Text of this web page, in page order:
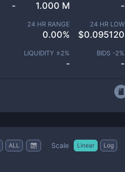
- 1.000 M -
24 HR RANGE
0.00%
24 HR LOW
$0.095120
LIQUIDITY ±2%
-
BIDS -2%
-
ALL Scale Linear Log